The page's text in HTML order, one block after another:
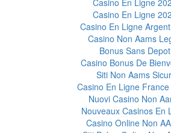
Casino En Ligne
Casino En Ligne
Casino En Ligne
Casino Non Aams
Bonus Sans Depot
Casino Bonus De
Siti Non Aams
Casino En Ligne
Nuovi Casino Non
Nouveaux Casinos En
Casino Online Non